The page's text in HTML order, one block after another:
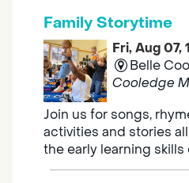
Family Storytime
Fri, Aug 07,
Belle
Cooledge
Join us for songs,
activities and stories
the early learning